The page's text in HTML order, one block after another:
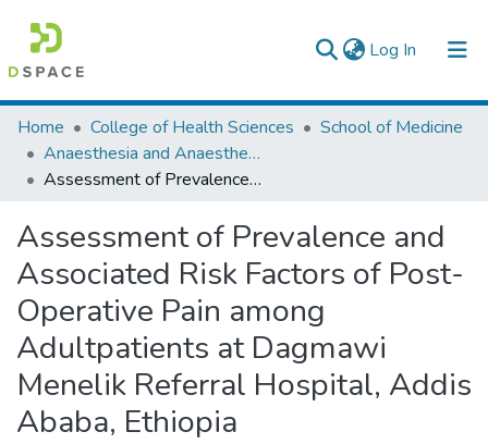
Log In (current)
Colleges, Institutes & Collections
Browse AAU-ETD
Home College of Health Sciences
School of Medicine
Anaesthesia and Anaesthesiology
Assessment of Prevalence and Associated Risk Factors of Post-Operative Pain among Adultpatients at Dagmawi Menelik Referral Hospital, Addis Ababa, Ethiopia
Assessment of Prevalence and
Associated Risk Factors of Post-
Operative Pain among
Adultpatients at Dagmawi
Menelik Referral Hospital, Addis
Ababa, Ethiopia